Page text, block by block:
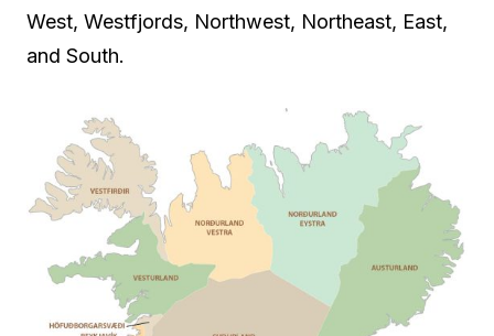
West, Westfjords, Northwest, Northeast, East,
and South.